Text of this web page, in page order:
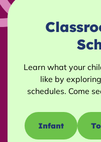
Learn what your
like by
schedules. Come
Infant